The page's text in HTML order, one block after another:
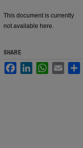
This document is currently
not available here.
SHARE
FacebookLinkedInWhatsApp
Email